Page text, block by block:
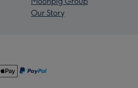
Our Story